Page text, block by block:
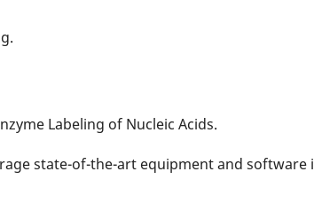
Labeling of Nucleic Acids.
state-of-the-art equipment and software